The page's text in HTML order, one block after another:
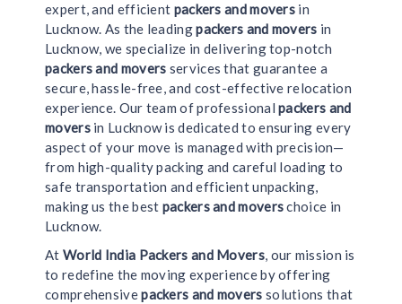
expert, and efficient packers and movers in
Lucknow. As the leadingpackers and movers in
Lucknow, we specialize in delivering top-notch
packers and movers services that guarantee a
secure, hassle-free, and cost-effective relocation
experience. Our team of professionalpackers and
moversin Lucknow is dedicated to ensuring every
aspect of your move is managed with precision—
from high-quality packing and careful loading to
safe transportation and efficient unpacking,
making us the best packers and moverschoice in
Lucknow.
At World India Packers and Movers, our mission is
to redefine the moving experience by offering
comprehensivepackers and movers solutions that